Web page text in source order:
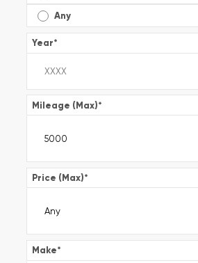
Any
Year*
Mileage (Max)*
Price (Max)*
Make*